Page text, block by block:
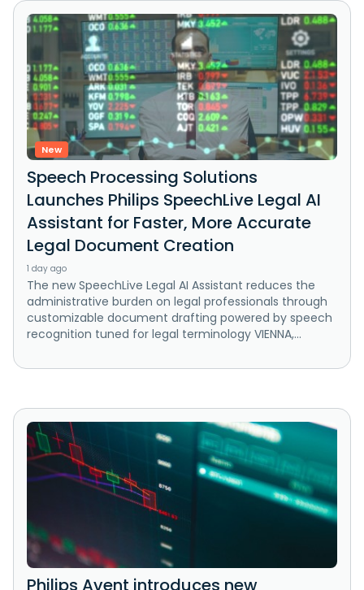
New
Speech Processing Solutions
Launches Philips SpeechLive Legal AI
Assistant for Faster, More Accurate
Legal Document Creation
1 day ago
The new SpeechLive Legal AI Assistant reduces the
administrative burden on legal professionals through
customizable document drafting powered by speech
recognition tuned for legal terminology VIENNA,...
Philips Avent introduces new